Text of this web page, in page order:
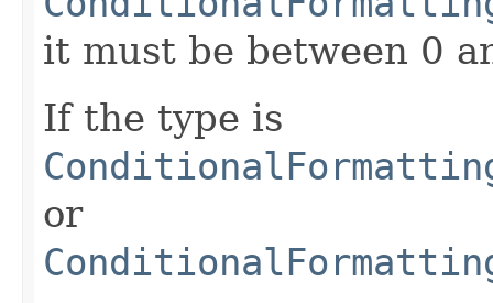
it must be between 0
If the type is
or